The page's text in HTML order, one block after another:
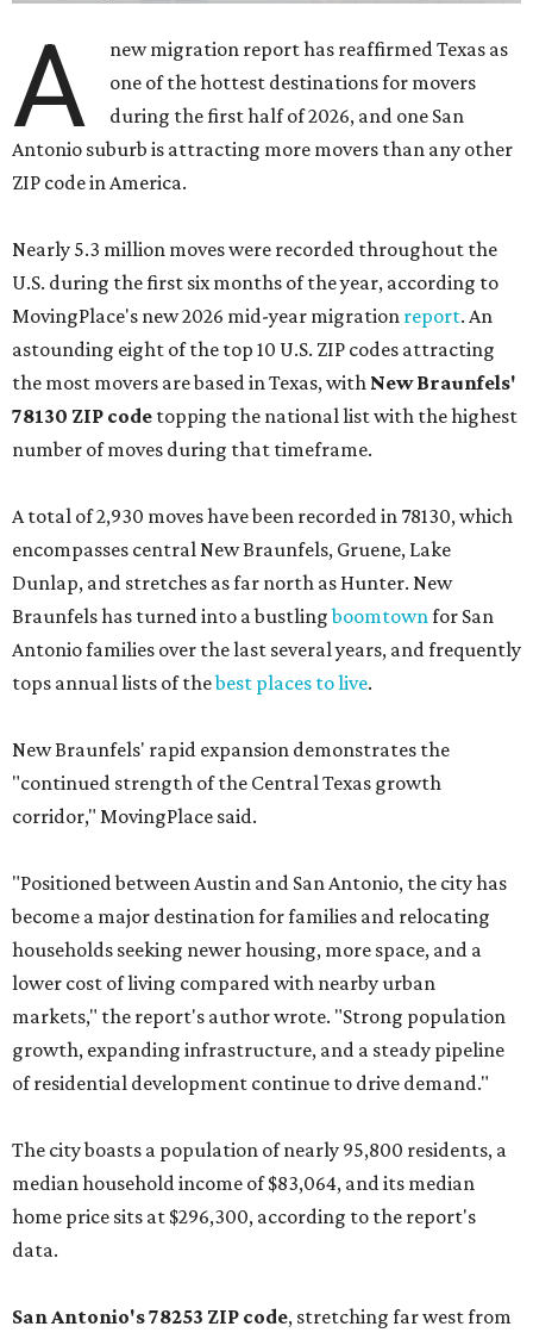
A
new migration report has reaffirmed Texas as
one of the hottest destinations for movers
during the first half of 2026, and one San
Antonio suburb is attracting more movers than any other
ZIP code in America.
Nearly 5.3 million moves were recorded throughout the
U.S. during the first six months of the year, according to
MovingPlace's new 2026 mid-year migration report. An
astounding eight of the top 10 U.S. ZIP codes attracting
the most movers are based in Texas, with New Braunfels'
78130 ZIP code topping the national list with the highest
number of moves during that timeframe.
A total of 2,930 moves have been recorded in 78130, which
encompasses central New Braunfels, Gruene, Lake
Dunlap, and stretches as far north as Hunter. New
Braunfels has turned into a bustlingboomtownfor San
Antonio families over the last several years, and frequently
tops annual lists of thebest places to live.
New Braunfels' rapid expansion demonstrates the
"continued strength of the Central Texas growth
corridor," MovingPlace said.
"Positioned between Austin and San Antonio, the city has
become a major destination for families and relocating
households seeking newer housing, more space, and a
lower cost of living compared with nearby urban
markets," the report's author wrote. "Strong population
growth, expanding infrastructure, and a steady pipeline
of residential development continue to drive demand."
The city boasts a population of nearly 95,800 residents, a
median household income of $83,064, and its median
home price sits at $296,300, according to the report's
data.
San Antonio's 78253 ZIP code, stretching far west from